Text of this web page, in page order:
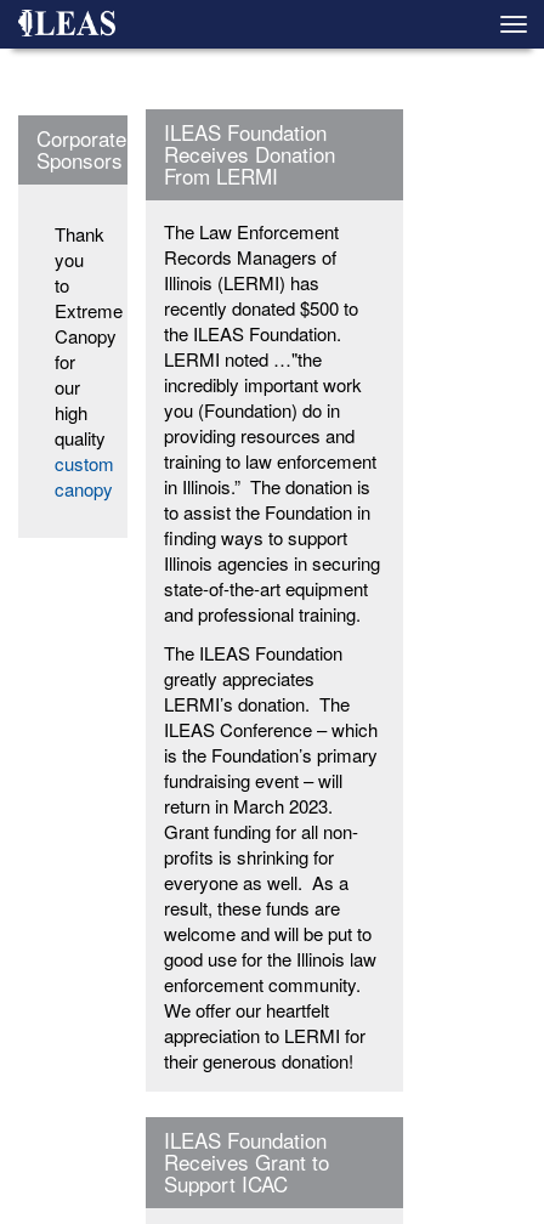
Skip
Corporate
Sponsors
Thank
you
to
Extreme
Canopy
for
our
high
quality
custom
canopy
ILEAS Foundation
Receives Donation
From LERMI
The Law Enforcement
Records Managers of
Illinois (LERMI) has
recently donated $500 to
the ILEAS Foundation.
LERMI noted …"the
incredibly important work
you (Foundation) do in
providing resources and
training to law enforcement
in Illinois.” The donation is
to assist the Foundation in
finding ways to support
Illinois agencies in securing
state-of-the-art equipment
and professional training.
The ILEAS Foundation
greatly appreciates
LERMI’s donation. The
ILEAS Conference – which
is the Foundation’s primary
fundraising event – will
return in March 2023.
Grant funding for all non-
profits is shrinking for
everyone as well. As a
result, these funds are
welcome and will be put to
good use for the Illinois law
enforcement community.
We offer our heartfelt
appreciation to LERMI for
their generous donation!
ILEAS Foundation
Receives Grant to
Support ICAC